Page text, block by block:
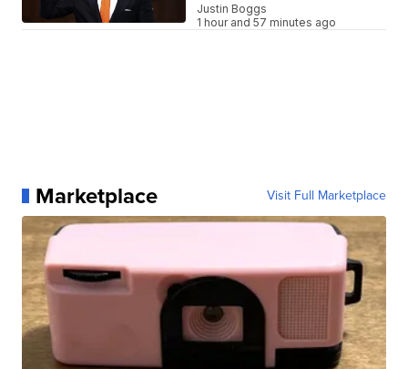
Justin Boggs
1 hour and 57 minutes ago
Marketplace Visit Full Marketplace